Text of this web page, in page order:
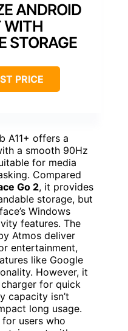
ANDROID
WITH
STORAGE
PRICE
A11+ offers a
a smooth 90Hz
for media
Compared
Go 2, it provides
storage, but
Windows
features. The
Atmos deliver
entertainment,
like Google
However, it
for quick
capacity isn’t
long usage.
users who